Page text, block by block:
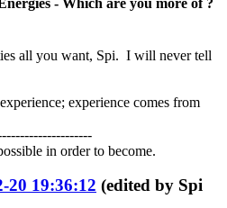
- Which are you more of ?
all you want, Spi. I will never tell
experience comes from
in order to become.
20 19:36:12 (edited by Spi